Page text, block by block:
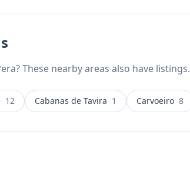
These nearby areas also have listings.
12 Cabanas de Tavira 1 Carvoeiro 8